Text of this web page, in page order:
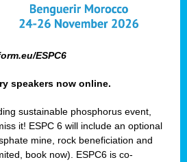
ESPC6
speakers now online.
sustainable phosphorus event,
it! ESPC 6 will include an optional
mine, rock beneficiation and
book now). ESPC6 is co-